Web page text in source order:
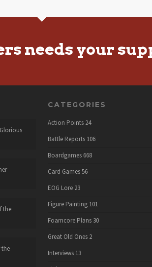
needs your
the
the
CATEGORIES
Action Points 24
Battle Reports 106
Boardgames 668
Card Games 56
EOG Lore 23
Figure Painting 101
Foamcore Plans 30
Great Old Ones 2
Interviews 13